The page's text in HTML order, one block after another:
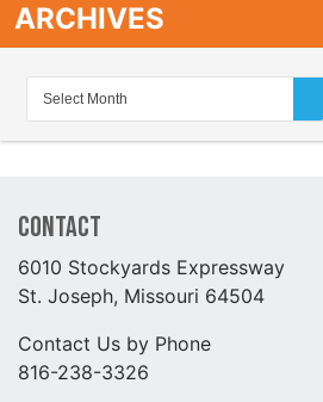
ARCHIVES
Contact
6010 Stockyards Expressway
St. Joseph, Missouri 64504
Contact Us by Phone
816-238-3326